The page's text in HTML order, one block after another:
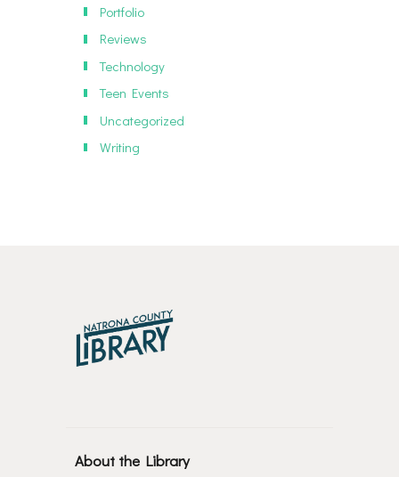
Portfolio
Reviews
Technology
Teen Events
Uncategorized
Writing
About the Library